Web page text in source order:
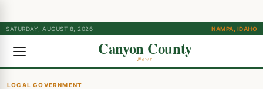
SATURDAY, AUGUST 8, 2026 NAMPA, IDAHO
Canyon County
News
LOCAL GOVERNMENT